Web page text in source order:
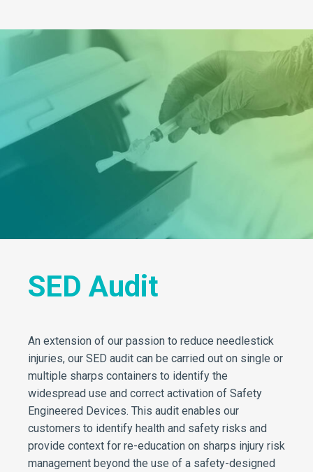
SED Audit
An extension of our passion to reduce needlestick
injuries, our SED audit can be carried out on single or
multiple sharps containers to identify the
widespread use and correct activation of Safety
Engineered Devices. This audit enables our
customers to identify health and safety risks and
provide context for re-education on sharps injury risk
management beyond the use of a safety-designed